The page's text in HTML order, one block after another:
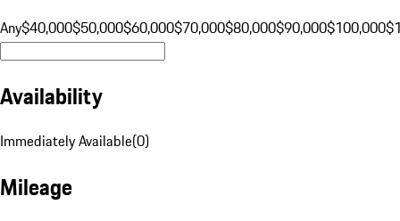
Any$40,000$50,000$60,000$70,000$80,000$90,000$100,000
Availability
Immediately Available(0)
Mileage